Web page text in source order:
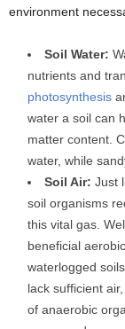
environment
Soil Water:
nutrients and
photosynthesis
water a soil can
matter content.
water, while
Soil Air: Just
soil organisms
this vital gas.
beneficial
waterlogged
lack sufficient
of anaerobic